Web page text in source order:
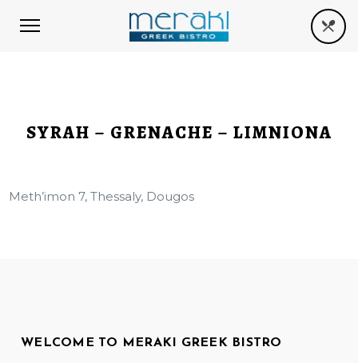
SYRAH – GRENACHE – LIMNIONA
Meth’imon 7, Thessaly, Dougos
WELCOME TO MERAKI GREEK BISTRO